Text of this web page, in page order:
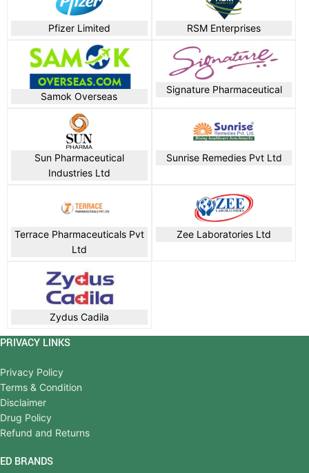
Pfizer Limited RSM Enterprises
Samok Overseas
Signature Pharmaceutical
Sun Pharmaceutical
Industries Ltd
Sunrise Remedies Pvt Ltd
Terrace Pharmaceuticals Pvt
Ltd
Zee Laboratories Ltd
Zydus Cadila
PRIVACY LINKS
Privacy Policy
Terms & Condition
Disclaimer
Drug Policy
Refund and Returns
ED BRANDS